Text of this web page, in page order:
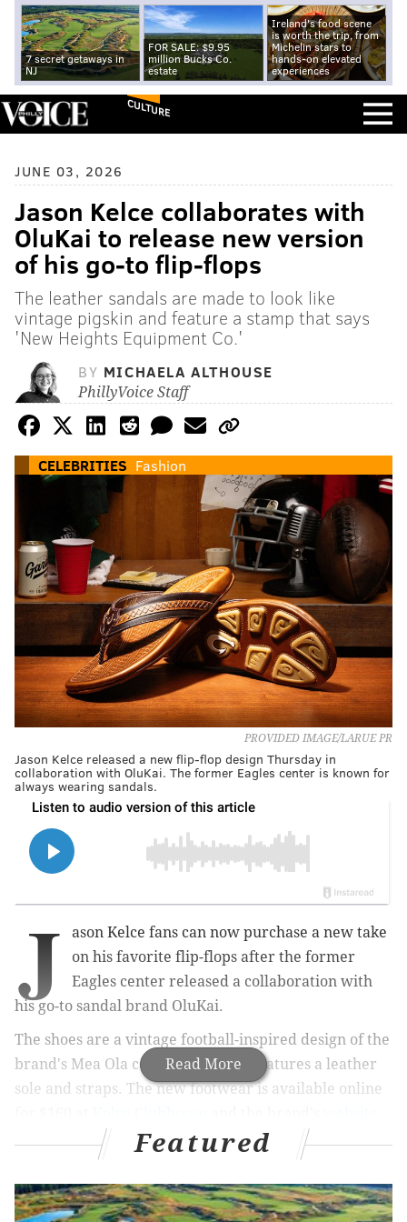
7 secret getaways in
NJ
FOR SALE: $9.95
million Bucks Co.
estate
Ireland's food scene
is worth the trip, from
Michelin stars to
hands-on elevated
experiences
CULTURE
JUNE 03, 2026
Jason Kelce collaborates with
OluKai to release new version
of his go-to flip-flops
The leather sandals are made to look like
vintage pigskin and feature a stamp that says
'New Heights Equipment Co.'
BY MICHAELA ALTHOUSE
PhillyVoice Staff
CELEBRITIES Fashion
PROVIDED IMAGE/LARUE PR
Jason Kelce released a new flip-flop design Thursday in
collaboration with OluKai. The former Eagles center is known for
always wearing sandals.
Read More
J
ason Kelce fans can now purchase a new take
on his favorite flip-flops after the former
Eagles center released a collaboration with
his go-to sandal brand OluKai.
The shoes are a vintage football-inspired design of the
brand's Mea Ola collection, which features a leather
sole and straps. The new footwear is available online
starting Wednesday and will be available in-person at
OluKai stores starting June 9 while supplies last.
Featured